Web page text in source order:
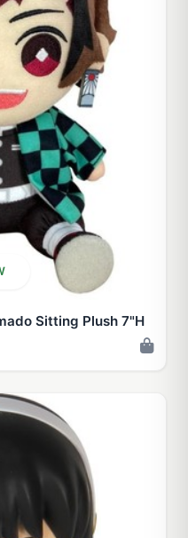
Sitting Plush 7"H